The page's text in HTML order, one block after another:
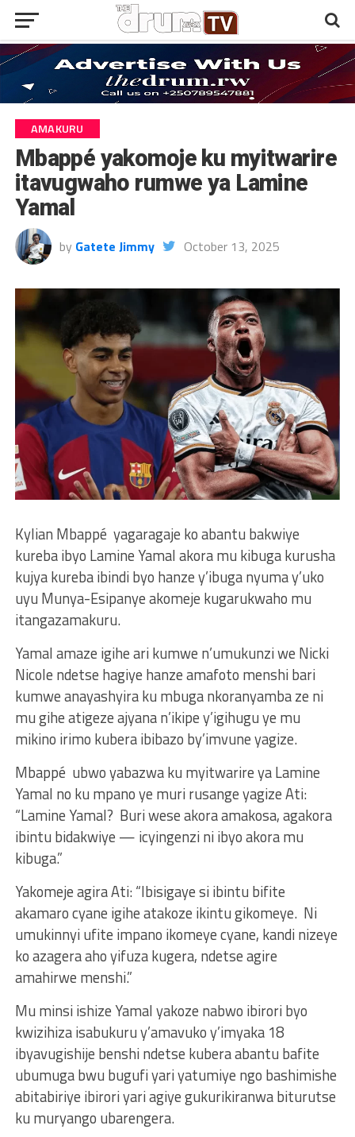
AMAKURU
Mbappé yakomoje ku myitwarire
itavugwaho rumwe ya Lamine
Yamal
by Gatete Jimmy October 13, 2025
Kylian Mbappé yagaragaje ko abantu bakwiye
kureba ibyo Lamine Yamal akora mu kibuga kurusha
kujya kureba ibindi byo hanze y’ibuga nyuma y’uko
uyu Munya-Esipanye akomeje kugarukwaho mu
itangazamakuru.
Yamal amaze igihe ari kumwe n’umukunzi we Nicki
Nicole ndetse hagiye hanze amafoto menshi bari
kumwe anayashyira ku mbuga nkoranyamba ze ni
mu gihe atigeze ajyana n’ikipe y’igihugu ye mu
mikino irimo kubera ibibazo by’imvune yagize.
Mbappé ubwo yabazwa ku myitwarire ya Lamine
Yamal no ku mpano ye muri rusange yagize Ati:
“Lamine Yamal? Buri wese akora amakosa, agakora
ibintu bidakwiye — icyingenzi ni ibyo akora mu
kibuga.”
Yakomeje agira Ati: “Ibisigaye si ibintu bifite
akamaro cyane igihe atakoze ikintu gikomeye. Ni
umukinnyi ufite impano ikomeye cyane, kandi nizeye
ko azagera aho yifuza kugera, ndetse agire
amahirwe menshi.”
Mu minsi ishize Yamal yakoze nabwo ibirori byo
kwizihiza isabukuru y’amavuko y’imyaka 18
ibyavugishije benshi ndetse kubera abantu bafite
ubumuga bwu bugufi yari yatumiye ngo bashimishe
abitabiriye ibirori yari agiye gukurikiranwa biturutse
ku muryango ubarengera.